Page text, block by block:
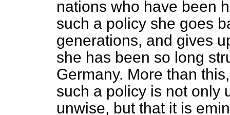
nations who have been
such a policy she goes
generations, and gives
she has been so long
Germany. More than
such a policy is not only
unwise, but that it is